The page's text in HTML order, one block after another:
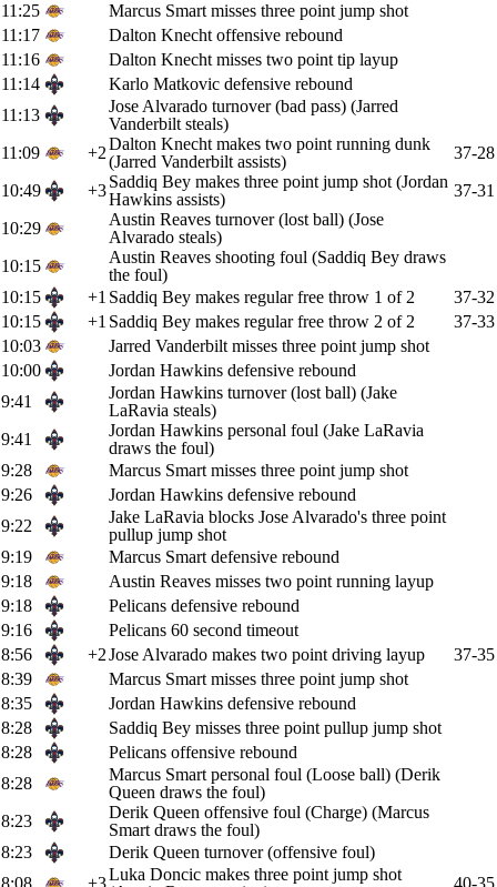
11:25
Marcus Smart misses three point jump shot
11:17
Dalton Knecht offensive rebound
11:16
Dalton Knecht misses two point tip layup
11:14
Karlo Matkovic defensive rebound
11:13
Jose Alvarado turnover (bad pass) (Jarred
Vanderbilt steals)
11:09
+2Dalton Knecht makes two point running dunk
(Jarred Vanderbilt assists)
37-28
10:49
+3Saddiq Bey makes three point jump shot (Jordan
Hawkins assists)
37-31
10:29
Austin Reaves turnover (lost ball) (Jose
Alvarado steals)
10:15
Austin Reaves shooting foul (Saddiq Bey draws
the foul)
10:15
+1 Saddiq Bey makes regular free throw 1 of 2
37-32
10:15
+1 Saddiq Bey makes regular free throw 2 of 2
37-33
10:03
Jarred Vanderbilt misses three point jump shot
10:00
Jordan Hawkins defensive rebound
9:41
Jordan Hawkins turnover (lost ball) (Jake
LaRavia steals)
9:41
Jordan Hawkins personal foul (Jake LaRavia
draws the foul)
9:28
Marcus Smart misses three point jump shot
9:26
Jordan Hawkins defensive rebound
9:22
Jake LaRavia blocks Jose Alvarado's three point
pullup jump shot
9:19
Marcus Smart defensive rebound
9:18
Austin Reaves misses two point running layup
9:18
Pelicans defensive rebound
9:16
Pelicans 60 second timeout
8:56
+2Jose Alvarado makes two point driving layup
37-35
8:39
Marcus Smart misses three point jump shot
8:35
Jordan Hawkins defensive rebound
8:28
Saddiq Bey misses three point pullup jump shot
8:28
Pelicans offensive rebound
8:28
Marcus Smart personal foul (Loose ball) (Derik
Queen draws the foul)
8:23
Derik Queen offensive foul (Charge) (Marcus
Smart draws the foul)
8:23
Derik Queen turnover (offensive foul)
8:08
+3Luka Doncic makes three point jump shot
40-35